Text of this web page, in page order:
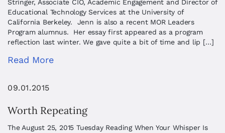
Stringer, Associate CIO, Academic Engagement and Director of
Educational Technology Services at the University of
California Berkeley. Jenn is also a recent MOR Leaders
Program alumnus. Her essay first appeared as a program
reflection last winter. We gave quite a bit of time and lip […]
Read More
09.01.2015
Worth Repeating
The August 25, 2015 Tuesday Reading When Your Whisper Is